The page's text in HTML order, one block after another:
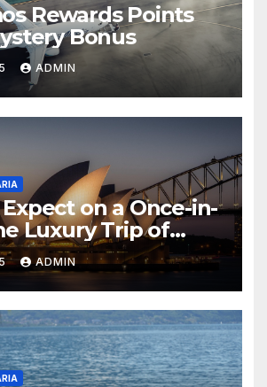
Rewards Points
Bonus
ADMIN
on a Once-in-
Luxury Trip of
ADMIN